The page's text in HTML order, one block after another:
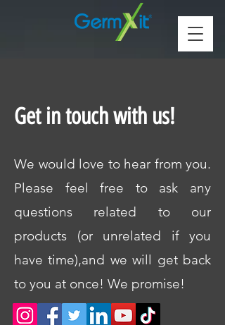
Get in touch with us!
We would love to hear from you.
Please feel free to ask any
questions related to our
products (or unrelated if you
have time),and we will get back
to you at once! We promise!